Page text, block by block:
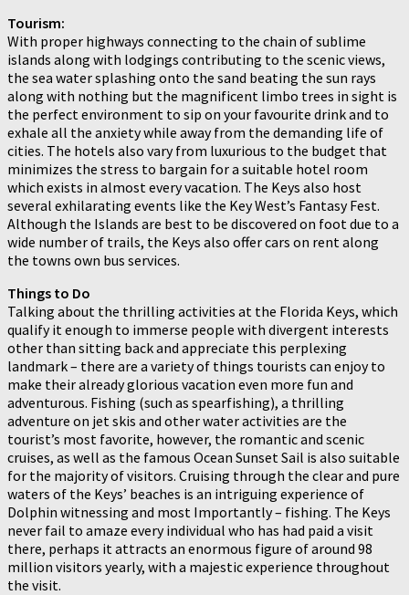
Tourism:
With proper highways connecting to the chain of sublime
islands along with lodgings contributing to the scenic views,
the sea water splashing onto the sand beating the sun rays
along with nothing but the magnificent limbo trees in sight is
the perfect environment to sip on your favourite drink and to
exhale all the anxiety while away from the demanding life of
cities. The hotels also vary from luxurious to the budget that
minimizes the stress to bargain for a suitable hotel room
which exists in almost every vacation. The Keys also host
several exhilarating events like the Key West’s Fantasy Fest.
Although the Islands are best to be discovered on foot due to a
wide number of trails, the Keys also offer cars on rent along
the towns own bus services.
Things to Do
Talking about the thrilling activities at the Florida Keys, which
qualify it enough to immerse people with divergent interests
other than sitting back and appreciate this perplexing
landmark – there are a variety of things tourists can enjoy to
make their already glorious vacation even more fun and
adventurous. Fishing (such as spearfishing), a thrilling
adventure on jet skis and other water activities are the
tourist’s most favorite, however, the romantic and scenic
cruises, as well as the famous Ocean Sunset Sail is also suitable
for the majority of visitors. Cruising through the clear and pure
waters of the Keys’ beaches is an intriguing experience of
Dolphin witnessing and most Importantly – fishing. The Keys
never fail to amaze every individual who has had paid a visit
there, perhaps it attracts an enormous figure of around 98
million visitors yearly, with a majestic experience throughout
the visit.